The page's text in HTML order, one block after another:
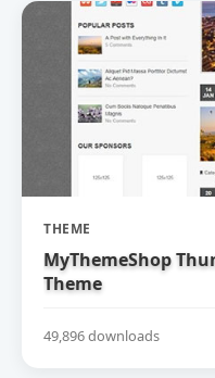
THEME
MyThemeShop
Theme
49,896 downloads